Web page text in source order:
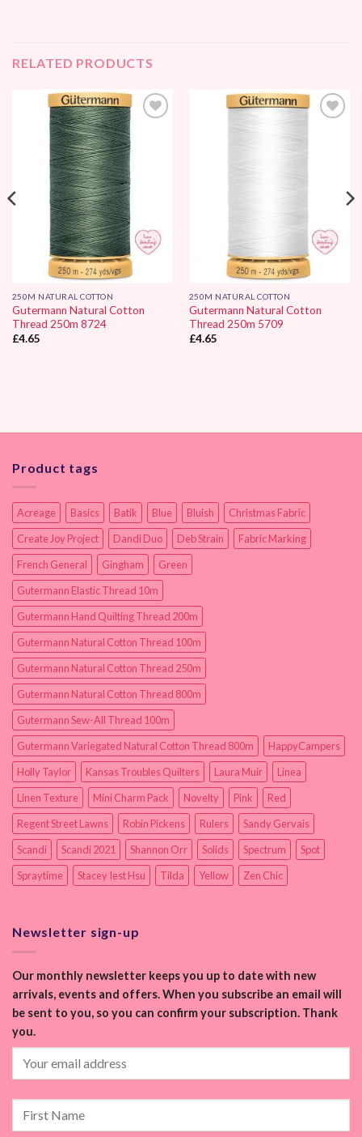
RELATED PRODUCTS
Wishlist
250M NATURAL COTTON
Gutermann Natural Cotton
Thread 250m 8724
£4.65
250M NATURAL COTTON
Gutermann Natural Cotton
Thread 250m 5709
£4.65
Product tags
Acreage Basics Batik Blue Bluish
Christmas Fabric
Create Joy Project
Dandi Duo Deb Strain
Fabric Marking
French General
Gingham
Green
Gutermann Elastic Thread 10m
Gutermann Hand Quilting Thread 200m
Gutermann Natural Cotton Thread 100m
Gutermann Natural Cotton Thread 250m
Gutermann Natural Cotton Thread 800m
Gutermann Sew-All Thread 100m
Gutermann Variegated Natural Cotton Thread 800m
HappyCampers
Holly Taylor
Kansas Troubles Quilters Laura Muir
Linea
Linen Texture
Mini Charm Pack Novelty Pink
Red
Regent Street Lawns
Robin Pickens Rulers
Sandy Gervais
Scandi
Scandi 2021 Shannon Orr Solids Spectrum
Spot
Spraytime
Stacey Iest Hsu Tilda Yellow Zen Chic
Newsletter sign-up
Our monthly newsletter keeps you up to date with new
arrivals, events and offers. When you subscribe an email will
be sent to you, so you can confirm your subscription. Thank
you.